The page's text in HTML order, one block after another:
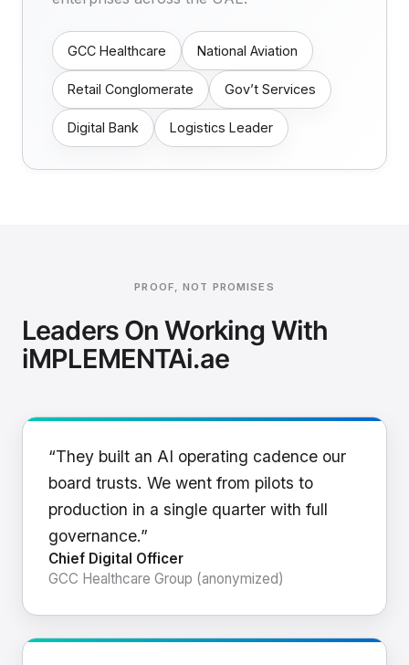
GCC Healthcare National Aviation
Retail Conglomerate Gov’t Services
Digital Bank Logistics Leader
PROOF, NOT PROMISES
Leaders On Working With
iMPLEMENTAi.ae
“They built an AI operating cadence our
board trusts. We went from pilots to
production in a single quarter with full
governance.”
Chief Digital Officer
GCC Healthcare Group (anonymized)